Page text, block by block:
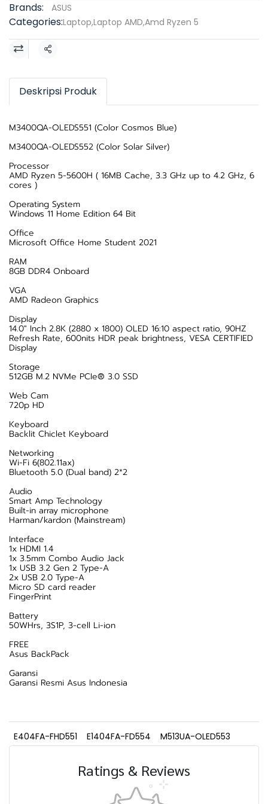
Brands:
ASUS
Categories:Laptop,Laptop AMD,Amd Ryzen 5
Share
Deskripsi Produk
M3400QA-OLEDS551 (Color Cosmos Blue)
M3400QA-OLEDS552 (Color Solar Silver)
Processor
AMD Ryzen 5-5600H ( 16MB Cache, 3.3 GHz up to 4.2 GHz, 6
cores )
Operating System
Windows 11 Home Edition 64 Bit
Office
Microsoft Office Home Student 2021
RAM
8GB DDR4 Onboard
VGA
AMD Radeon Graphics
Display
14.0" Inch 2.8K (2880 x 1800) OLED 16:10 aspect ratio, 90HZ
Refresh Rate, 600nits HDR peak brightness, VESA CERTIFIED
Display
Storage
512GB M.2 NVMe PCIe® 3.0 SSD
Web Cam
720p HD
Keyboard
Backlit Chiclet Keyboard
Networking
Wi-Fi 6(802.11ax)
Bluetooth 5.0 (Dual band) 2*2
Audio
Smart Amp Technology
Built-in array microphone
Harman/kardon (Mainstream)
Interface
1x HDMI 1.4
1x 3.5mm Combo Audio Jack
1x USB 3.2 Gen 2 Type-A
2x USB 2.0 Type-A
Micro SD card reader
FingerPrint
Battery
50WHrs, 3S1P, 3-cell Li-ion
FREE
Asus BackPack
Garansi
Garansi Resmi Asus Indonesia
E404FA-FHD551 E1404FA-FD554 M513UA-OLED553
Ratings & Reviews